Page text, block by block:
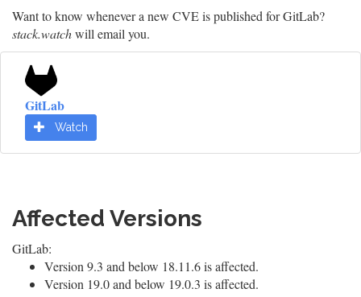
Want to know whenever a new CVE is published for GitLab?
stack.watchwill email you.
GitLab
Watch
Affected Versions
GitLab:
Version 9.3 and below 18.11.6 is affected.
Version 19.0 and below 19.0.3 is affected.